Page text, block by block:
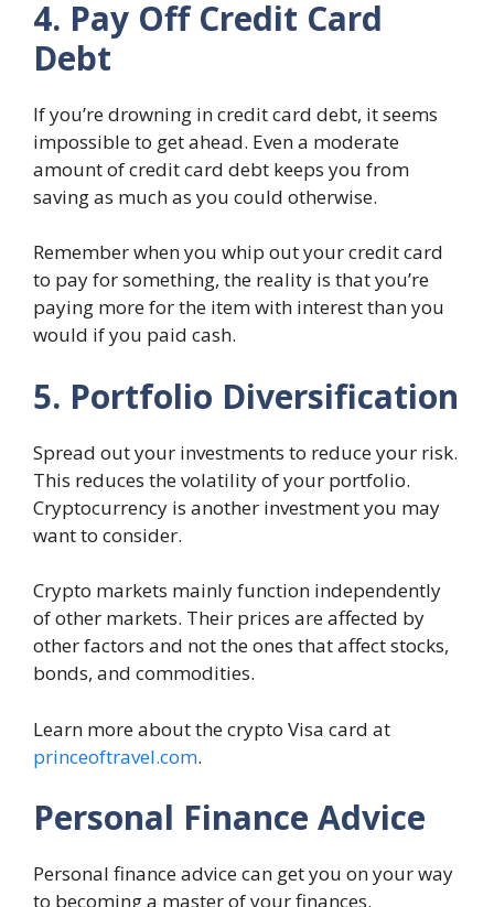
4. Pay Off Credit Card
Debt
If you’re drowning in credit card debt, it seems
impossible to get ahead. Even a moderate
amount of credit card debt keeps you from
saving as much as you could otherwise.
Remember when you whip out your credit card
to pay for something, the reality is that you’re
paying more for the item with interest than you
would if you paid cash.
5. Portfolio Diversification
Spread out your investments to reduce your risk.
This reduces the volatility of your portfolio.
Cryptocurrency is another investment you may
want to consider.
Crypto markets mainly function independently
of other markets. Their prices are affected by
other factors and not the ones that affect stocks,
bonds, and commodities.
Learn more about the crypto Visa card at
princeoftravel.com.
Personal Finance Advice
Personal finance advice can get you on your way
to becoming a master of your finances.